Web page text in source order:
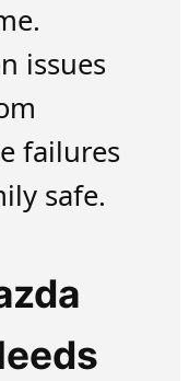
issues
failures
safe.